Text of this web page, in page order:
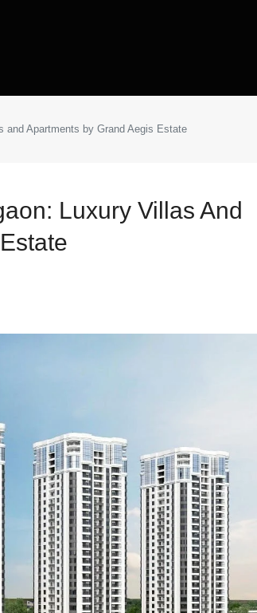
and Apartments by Grand Aegis Estate
Luxury Villas And